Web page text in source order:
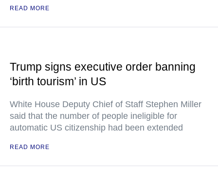
READ MORE
Trump signs executive order banning
‘birth tourism’ in US
White House Deputy Chief of Staff Stephen Miller
said that the number of people ineligible for
automatic US citizenship had been extended
READ MORE